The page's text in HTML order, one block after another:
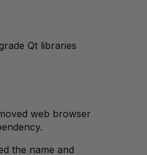
Qt libraries
web browser
the name and